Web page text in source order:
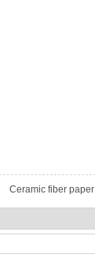
Ceramic fiber paper